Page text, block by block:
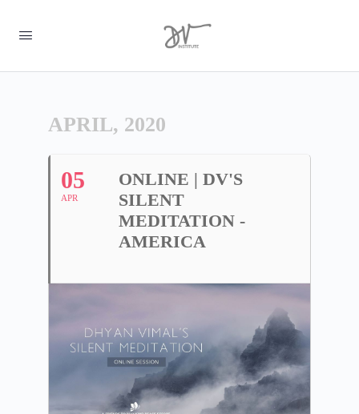
APRIL, 2020
05
APR
ONLINE | DV'S
SILENT
MEDITATION -
AMERICA